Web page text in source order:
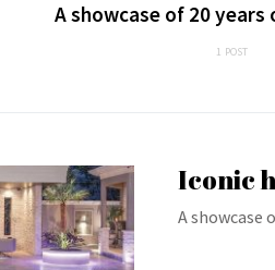
A showcase of 20
1 POST
Iconic
A showcase